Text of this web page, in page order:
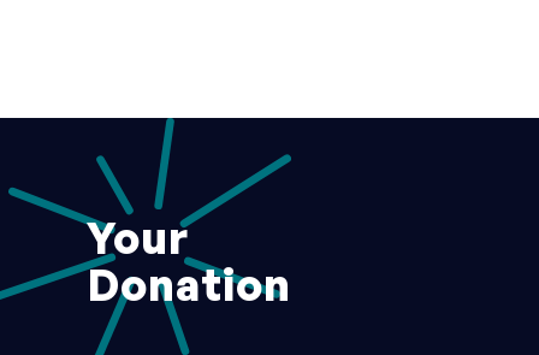
Your
Donation